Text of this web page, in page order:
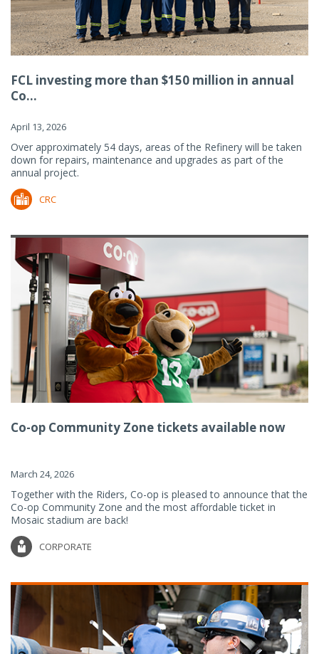
FCL investing more than $150 million in annual
Co...
April 13, 2026
Over approximately 54 days, areas of the Refinery will be taken
down for repairs, maintenance and upgrades as part of the
annual project.
CRC
Co-op Community Zone tickets available now
March 24, 2026
Together with the Riders, Co-op is pleased to announce that the
Co-op Community Zone and the most affordable ticket in
Mosaic stadium are back!
CORPORATE